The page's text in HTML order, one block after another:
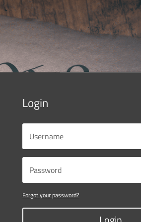
Login
Forgot your password?